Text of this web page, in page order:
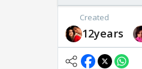
Created
12years